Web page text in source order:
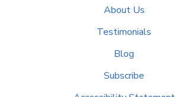
About Us
Testimonials
Blog
Subscribe